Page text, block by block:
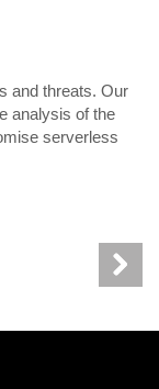
and threats. Our
analysis of the
serverless